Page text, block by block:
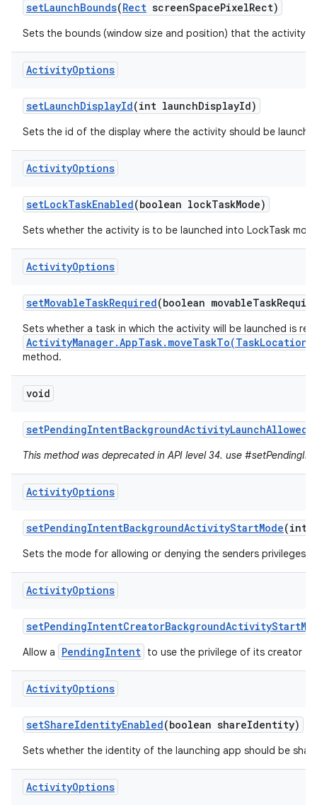
setLaunchBounds(Rect screenSpacePixelRect)
Sets the bounds (window size and position) that the activity
ActivityOptions
setLaunchDisplayId(int launchDisplayId)
Sets the id of the display where the activity should be
ActivityOptions
setLockTaskEnabled(boolean lockTaskMode)
Sets whether the activity is to be launched into LockTask
ActivityOptions
setMovableTaskRequired(boolean movableTask
Sets whether a task in which the activity will be launched is
method.
void
setPendingIntentBackgroundActivityLaunchAllowed
This method was deprecated in API level 34. use
ActivityOptions
setPendingIntentBackgroundActivityStartMode(int
Sets the mode for allowing or denying the senders
ActivityOptions
setPendingIntentCreatorBackgroundActivityStart
Allow a PendingIntent to use the privilege of its creator
ActivityOptions
setShareIdentityEnabled(boolean shareIdentity)
Sets whether the identity of the launching app should be
ActivityOptions